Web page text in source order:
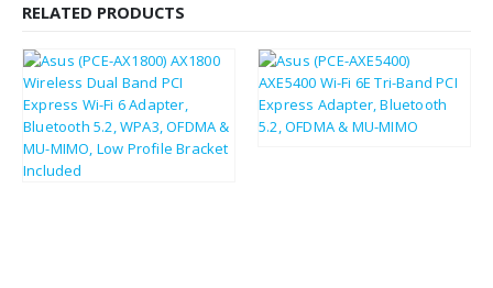
RELATED PRODUCTS
£24.52 £29.42
£30.66 £36.79